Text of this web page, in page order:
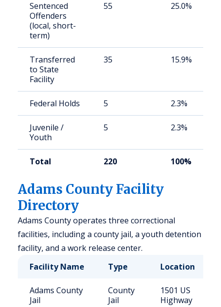
Sentenced
Offenders
(local, short-
term)
55 25.0%
Transferred
to State
Facility
35 15.9%
Federal Holds 5 2.3%
Juvenile /
Youth
5 2.3%
Total 220 100%
Adams County Facility
Directory
Adams County operates three correctional
facilities, including a county jail, a youth detention
facility, and a work release center.
Facility Name
Type Location
Adams County
Jail
County
Jail
1501 US
Highway